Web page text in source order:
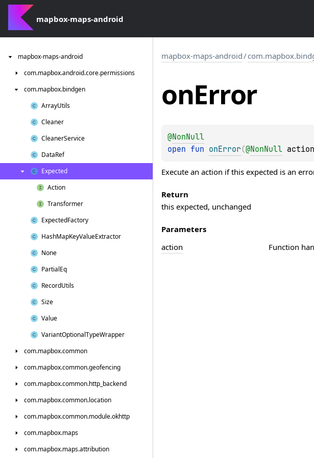
mapbox-maps-android
mapbox-maps-android
com.mapbox.android.core.permissions
com.mapbox.bindgen
ArrayUtils
Cleaner
CleanerService
DataRef
Expected
Action
Transformer
ExpectedFactory
HashMapKeyValueExtractor
None
PartialEq
RecordUtils
Size
Value
VariantOptionalTypeWrapper
com.mapbox.common
com.mapbox.common.geofencing
com.mapbox.common.http_backend
com.mapbox.common.location
com.mapbox.common.module.okhttp
com.mapbox.maps
com.mapbox.maps.attribution
mapbox-maps-android/
onError
@NonNull
open fun onError (@NonNull action
Execute an action if this expected is an
Return
this expected, unchanged
Parameters
action
Function